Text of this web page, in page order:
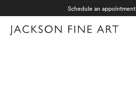
Schedule an appointment